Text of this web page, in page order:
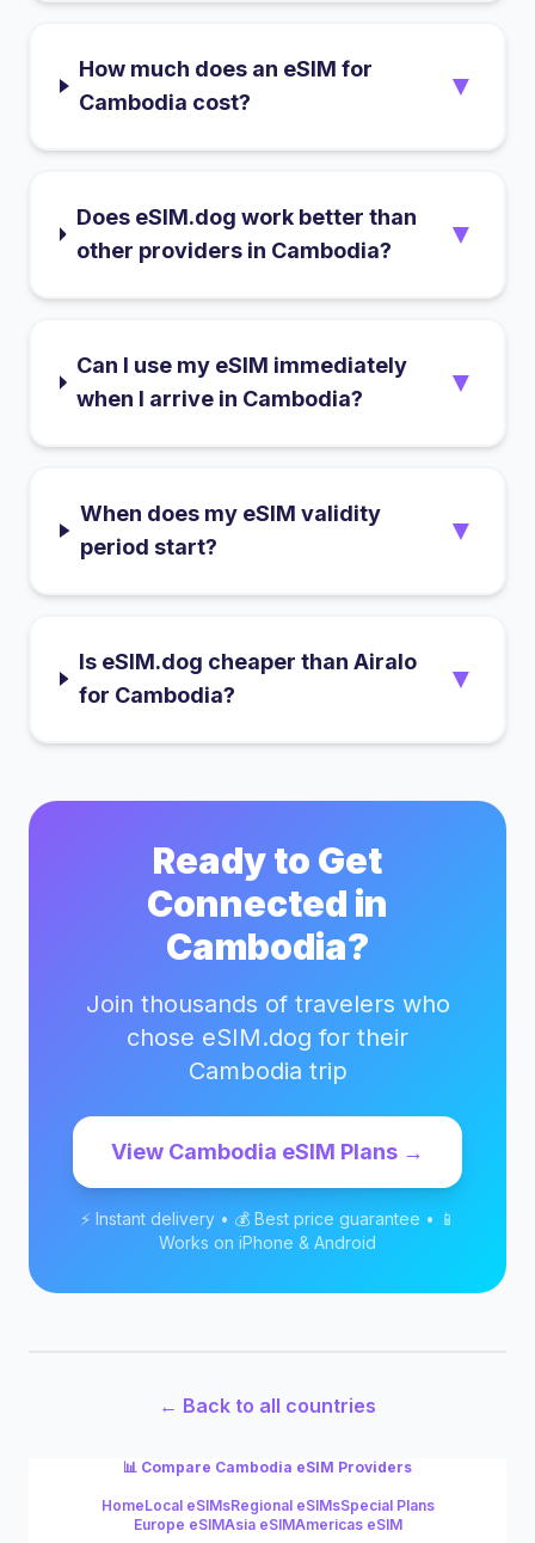
How much does an eSIM for
Cambodia cost?
▼
Does eSIM.dog work better than
other providers in Cambodia?
▼
Can I use my eSIM immediately
when I arrive in Cambodia?
▼
When does my eSIM validity
period start?
▼
Is eSIM.dog cheaper than Airalo
for Cambodia?
▼
Ready to Get
Connected in
Cambodia?
Join thousands of travelers who
chose eSIM.dog for their
Cambodia trip
View Cambodia eSIM Plans →
⚡ Instant delivery • 💰 Best price guarantee • 📱
Works on iPhone & Android
← Back to all countries
📊 Compare Cambodia eSIM Providers
HomeLocal eSIMsRegional eSIMsSpecial Plans
Europe eSIMAsia eSIMAmericas eSIM